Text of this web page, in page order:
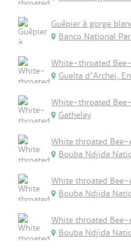
Guêpier à gorge
Banco National
White-throated
Guelta d'Archei,
White-throated
Gathelay
White throated Bee-
Bouba Ndjida
White throated Bee-
Bouba Ndjida
White throated Bee-
Bouba Ndjida